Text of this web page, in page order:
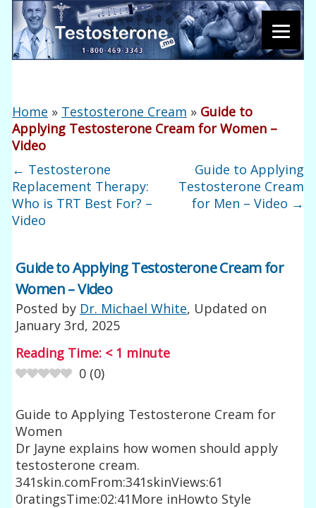
Home » Testosterone Cream » Guide to
Applying Testosterone Cream for Women –
Video
← Testosterone
Replacement Therapy:
Who is TRT Best For? –
Video
Guide to Applying
Testosterone Cream
for Men – Video →
Guide to Applying Testosterone Cream for
Women – Video
Posted by Dr. Michael White, Updated on
January 3rd, 2025
Reading Time: < 1 minute
0 (0)
Guide to Applying Testosterone Cream for
Women
Dr Jayne explains how women should apply
testosterone cream.
341skin.comFrom:341skinViews:61
0ratingsTime:02:41More inHowto Style